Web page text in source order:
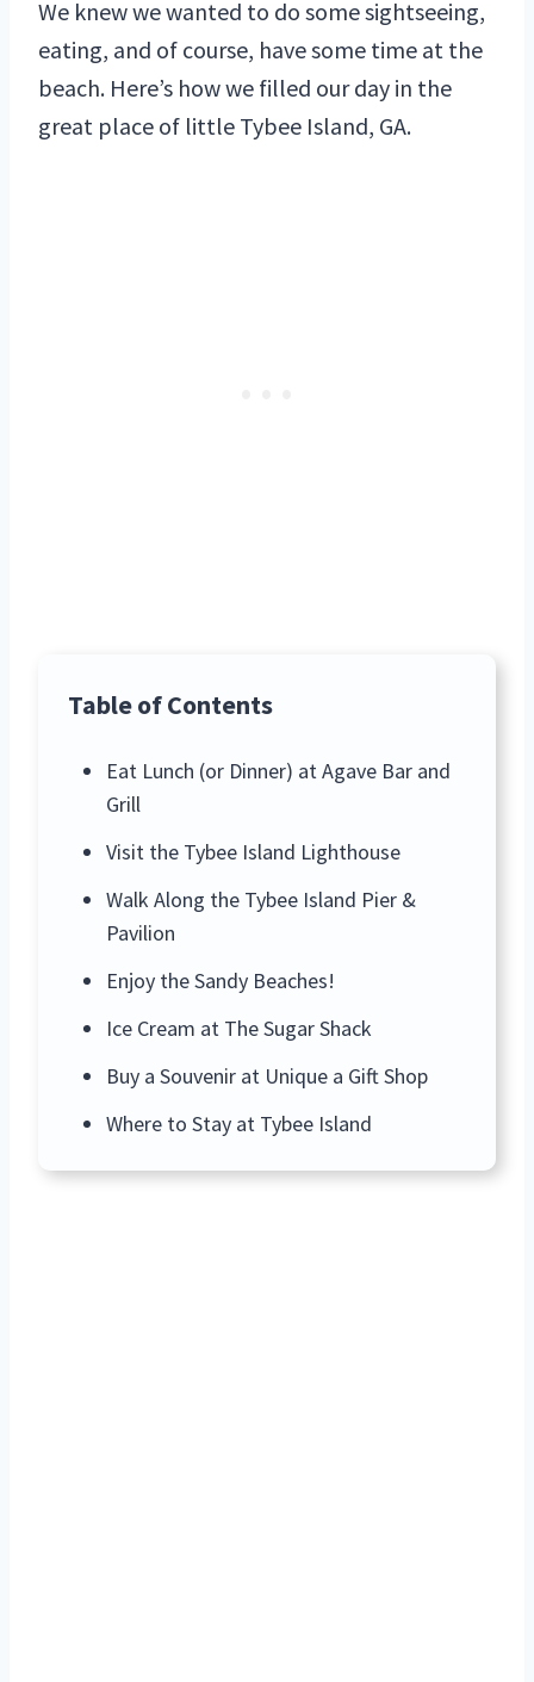
We knew we wanted to do some sightseeing,
eating, and of course, have some time at the
beach. Here’s how we filled our day in the
great place of little Tybee Island, GA.
Table of Contents
Eat Lunch (or Dinner) at Agave Bar and
Grill
Visit the Tybee Island Lighthouse
Walk Along the Tybee Island Pier &
Pavilion
Enjoy the Sandy Beaches!
Ice Cream at The Sugar Shack
Buy a Souvenir at Unique a Gift Shop
Where to Stay at Tybee Island